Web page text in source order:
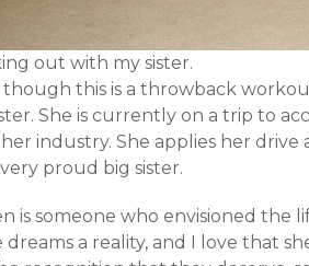
out with my sister.
though this is a throwback
She is currently on a trip to
industry. She applies her
proud big sister.
is someone who envisioned
dreams a reality, and I love that